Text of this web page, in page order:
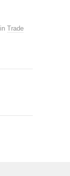
in Trade